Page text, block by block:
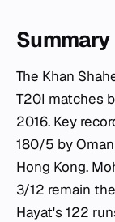
Summary
The Khan
T20I matches
2016. Key
180/5 by
Hong Kong.
3/12 remain
Hayat's 122